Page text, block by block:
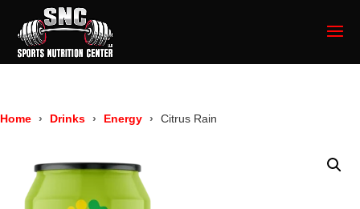
Home Drinks Energy Citrus Rain